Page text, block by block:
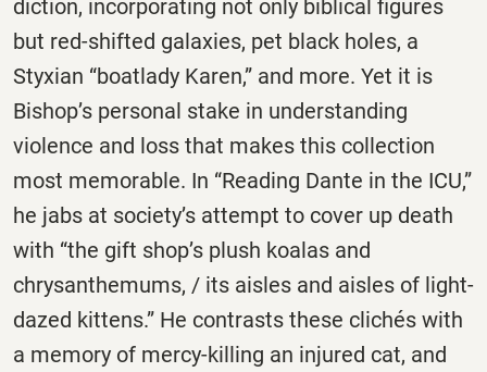
diction, incorporating not only biblical figures
but red-shifted galaxies, pet black holes, a
Styxian “boatlady Karen,” and more. Yet it is
Bishop’s personal stake in understanding
violence and loss that makes this collection
most memorable. In “Reading Dante in the ICU,”
he jabs at society’s attempt to cover up death
with “the gift shop’s plush koalas and
chrysanthemums, / its aisles and aisles of light-
dazed kittens.” He contrasts these clichés with
a memory of mercy-killing an injured cat, and